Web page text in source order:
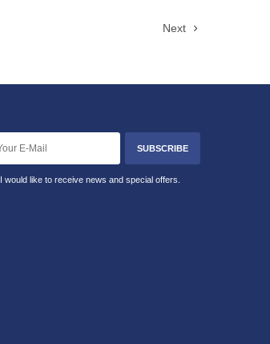
Next
SUBSCRIBE
I would like to receive news and special offers.